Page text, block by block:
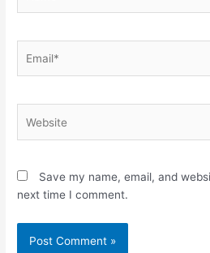
Save my name, email, and
next time I comment.